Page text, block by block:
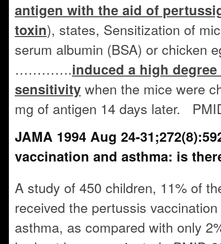
antigen with the aid of
toxin), states, Sensitization of
serum albumin (BSA) or chicken
………….induced a high
sensitivitywhen the mice were
mg of antigen 14 days later.
JAMA 1994 Aug 24-
vaccination and asthma: is
A study of 450 children, 11% of
received the pertussis
asthma, as compared with only